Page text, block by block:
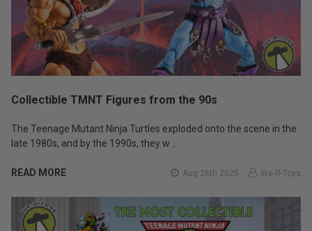
Collectible TMNT Figures from the 90s
The Teenage Mutant Ninja Turtles exploded onto the scene in the
late 1980s, and by the 1990s, they w …
READ MORE Aug 26th 2025 We-R-Toys